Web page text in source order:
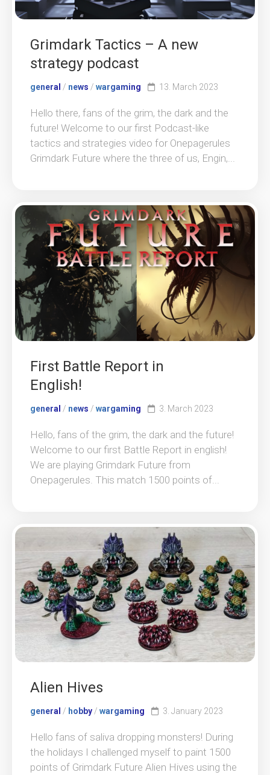
Grimdark Tactics – A new
strategy podcast
general / news / wargaming 13. March 2023
Hello there, fans of the grim, the dark and the
future! Welcome to our first Podcast-like
tactics and strategies video for Onepagerules
Grimdark Future where the three of us, Engin,...
First Battle Report in
English!
general / news / wargaming 3. March 2023
Hello, fans of the grim, the dark and the future!
Welcome to our first Battle Report in english!
We are playing Grimdark Future from
Onepagerules. This match 1500 points of...
Alien Hives
general / hobby / wargaming 3. January 2023
Hello fans of saliva dropping monsters! During
the holidays I challenged myself to paint 1500
points of Grimdark Future Alien Hives using the